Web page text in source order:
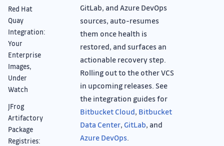
Red Hat
Quay
Integration:
Your
Enterprise
Images,
Under
Watch
JFrog
Artifactory
Package
Registries:
GitLab, and Azure DevOps
sources, auto-resumes
them once health is
restored, and surfaces an
actionable recovery step.
Rolling out to the other VCS
in upcoming releases. See
the integration guides for
Bitbucket Cloud, Bitbucket
Data Center, GitLab, and
Azure DevOps